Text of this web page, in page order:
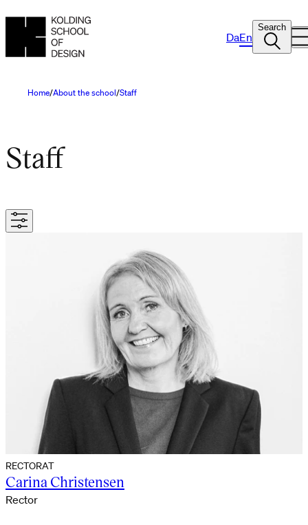
DaEn
Search
Home About the school Staff
Staff
RECTORAT
Carina Christensen
Rector